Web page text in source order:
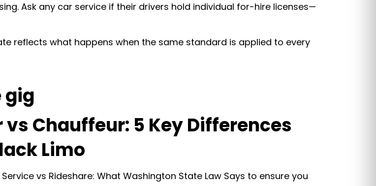
Ask any car service if their drivers hold individual for-hire licenses—
reflects what happens when the same standard is applied to every
gig
Chauffeur: 5 Key Differences
Limo
vs Rideshare: What Washington State Law Says to ensure you